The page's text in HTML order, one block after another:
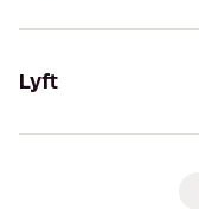
Lyft